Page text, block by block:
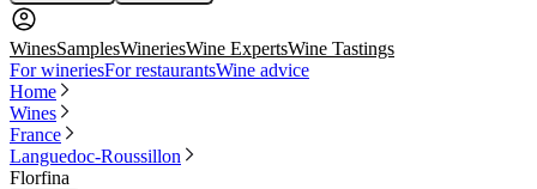
WinesSamplesWineriesWine ExpertsWine Tastings
For wineriesFor restaurantsWine advice
Home
Wines
France
Languedoc-Roussillon
Florfina